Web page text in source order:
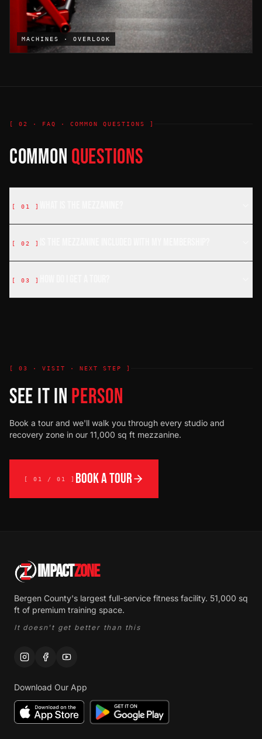
MACHINES · OVERLOOK
[ 02 · FAQ · COMMON QUESTIONS ]
COMMON QUESTIONS
[ 01 ]
[ 02 ]
[ 03 ]
[ 03 · VISIT · NEXT STEP ]
SEE IT IN PERSON
Book a tour and we'll walk you through every studio and
recovery zone in our 11,000 sq ft mezzanine.
[ 01 / 01 ] BOOK A TOUR
IMPACTZONE
Bergen County's largest full-service fitness facility. 51,000 sq
ft of premium training space.
It doesn't get better than this
Download Our App